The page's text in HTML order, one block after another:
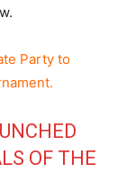
Party to
OF THE